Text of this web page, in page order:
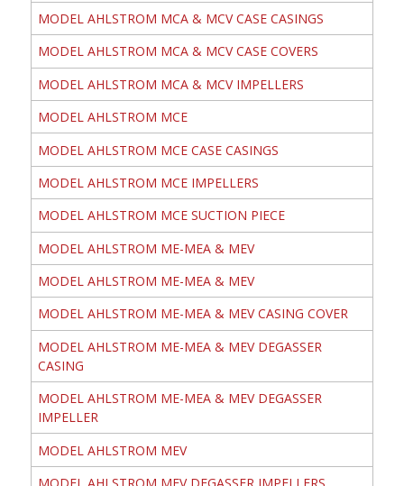
MODEL AHLSTROM MCA & MCV CASE CASINGS
MODEL AHLSTROM MCA & MCV CASE COVERS
MODEL AHLSTROM MCA & MCV IMPELLERS
MODEL AHLSTROM MCE
MODEL AHLSTROM MCE CASE CASINGS
MODEL AHLSTROM MCE IMPELLERS
MODEL AHLSTROM MCE SUCTION PIECE
MODEL AHLSTROM ME-MEA & MEV
MODEL AHLSTROM ME-MEA & MEV
MODEL AHLSTROM ME-MEA & MEV CASING COVER
MODEL AHLSTROM ME-MEA & MEV DEGASSER
CASING
MODEL AHLSTROM ME-MEA & MEV DEGASSER
IMPELLER
MODEL AHLSTROM MEV